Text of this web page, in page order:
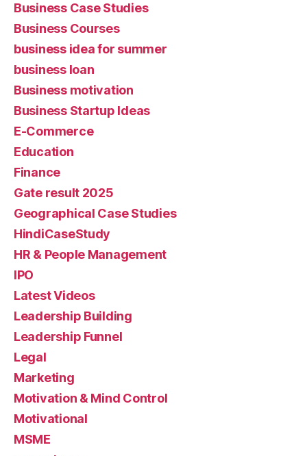
Business Case Studies
Business Courses
business idea for summer
business loan
Business motivation
Business Startup Ideas
E-Commerce
Education
Finance
Gate result 2025
Geographical Case Studies
HindiCaseStudy
HR & People Management
IPO
Latest Videos
Leadership Building
Leadership Funnel
Legal
Marketing
Motivation & Mind Control
Motivational
MSME